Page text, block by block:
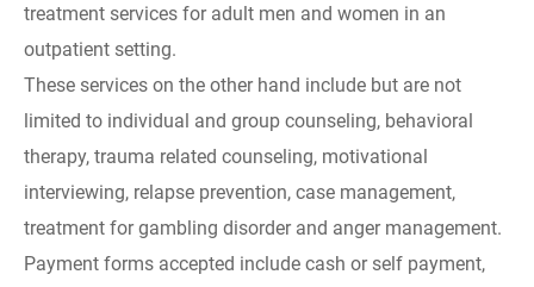
treatment services for adult men and women in an
outpatient setting.
These services on the other hand include but are not
limited to individual and group counseling, behavioral
therapy, trauma related counseling, motivational
interviewing, relapse prevention, case management,
treatment for gambling disorder and anger management.
Payment forms accepted include cash or self payment,